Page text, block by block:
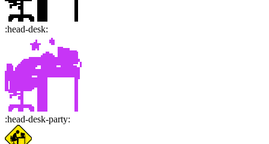
:head-desk:
:head-desk-party: